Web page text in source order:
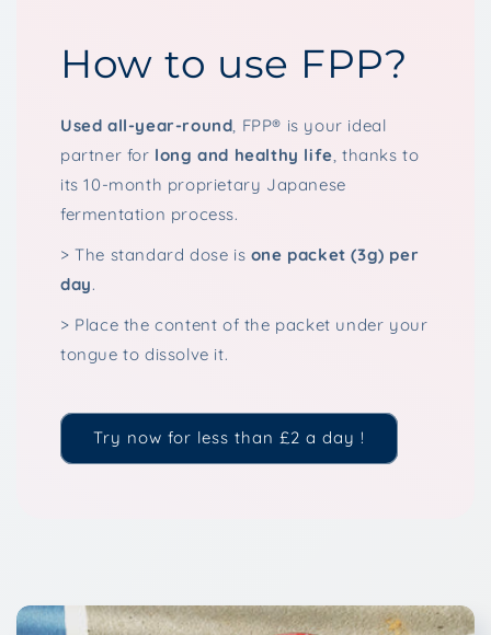
How to use FPP?
Used all-year-round , FPP® is your ideal
partner for long and healthy life , thanks to
its 10-month proprietary Japanese
fermentation process.
> The standard dose is one packet (3g) per
day.
> Place the content of the packet under your
tongue to dissolve it.
Try now for less than £2 a day !